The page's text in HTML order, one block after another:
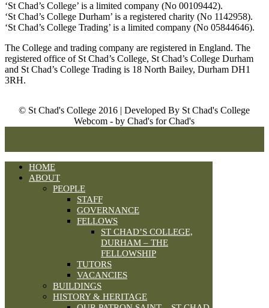
‘St Chad’s College’ is a limited company (No 00109442).
‘St Chad’s College Durham’ is a registered charity (No 1142958).
‘St Chad’s College Trading’ is a limited company (No 05844646).
The College and trading company are registered in England. The
registered office of St Chad’s College, St Chad’s College Durham
and St Chad’s College Trading is 18 North Bailey, Durham DH1
3RH.
© St Chad's College 2016 | Developed By St Chad's College
Webcom - by Chad's for Chad's
HOME
ABOUT
PEOPLE
STAFF
GOVERNANCE
FELLOWS
ST CHAD’S COLLEGE,
DURHAM – THE
FELLOWSHIP
TUTORS
VACANCIES
BUILDINGS
HISTORY & HERITAGE